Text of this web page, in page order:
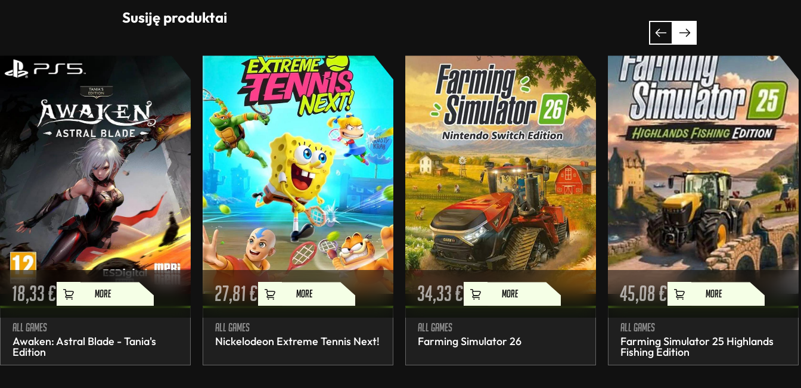
Susiję produktai
18,33€ MORE
All games
Awaken: Astral Blade - Tania's
Edition
27,81€ MORE
All games
Nickelodeon Extreme Tennis Next!
34,33€ MORE
All games
Farming Simulator 26
45,08€ MORE
All games
Farming Simulator 25 Highlands
Fishing Edition